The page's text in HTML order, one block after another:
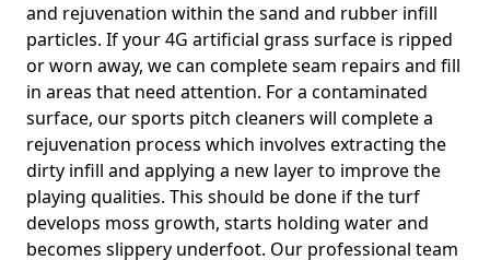
and rejuvenation within the sand and rubber infill
particles. If your 4G artificial grass surface is ripped
or worn away, we can complete seam repairs and fill
in areas that need attention. For a contaminated
surface, our sports pitch cleaners will complete a
rejuvenation process which involves extracting the
dirty infill and applying a new layer to improve the
playing qualities. This should be done if the turf
develops moss growth, starts holding water and
becomes slippery underfoot. Our professional team